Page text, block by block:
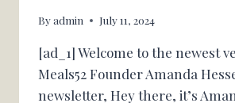
Byadmin July 11, 2024
[ad_1] Welcome to the newest
Meals52 Founder Amanda
newsletter, Hey there, it’s